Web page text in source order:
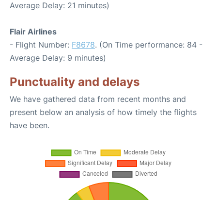
Average Delay: 21 minutes)
Flair Airlines
- Flight Number: F8678. (On Time performance: 84 -
Average Delay: 9 minutes)
Punctuality and delays
We have gathered data from recent months and
present below an analysis of how timely the flights
have been.